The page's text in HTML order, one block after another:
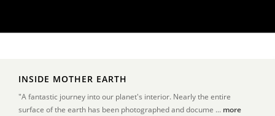
INSIDE MOTHER EARTH
"A fantastic journey into our planet's interior. Nearly the entire
surface of the earth has been photographed and docume ... more